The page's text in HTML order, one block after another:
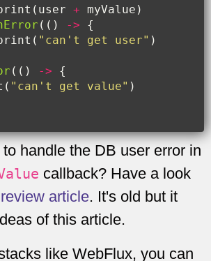
( user + myValue )
(() ->
{
( "can't get user" )
(() ->
{
( "can't get value" )
handle the DB user error in
callback? Have a look
article. It's old but it
of this article.
like WebFlux, you can